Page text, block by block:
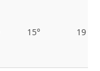
15° 19